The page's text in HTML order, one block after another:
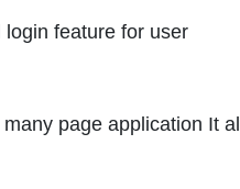
feature for user
page application It